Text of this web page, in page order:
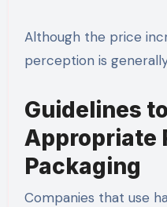
Although the price
perception is
Guidelines
Appropriate
Packaging
Companies that use